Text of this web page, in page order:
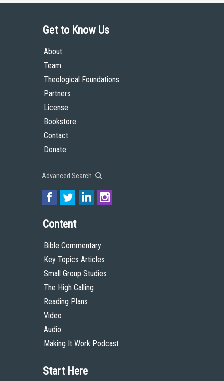
Get to Know Us
About
Team
Theological Foundations
Partners
License
Bookstore
Contact
Donate
Advanced Search
Content
Bible Commentary
Key Topics Articles
Small Group Studies
The High Calling
Reading Plans
Video
Audio
Making It Work Podcast
Start Here